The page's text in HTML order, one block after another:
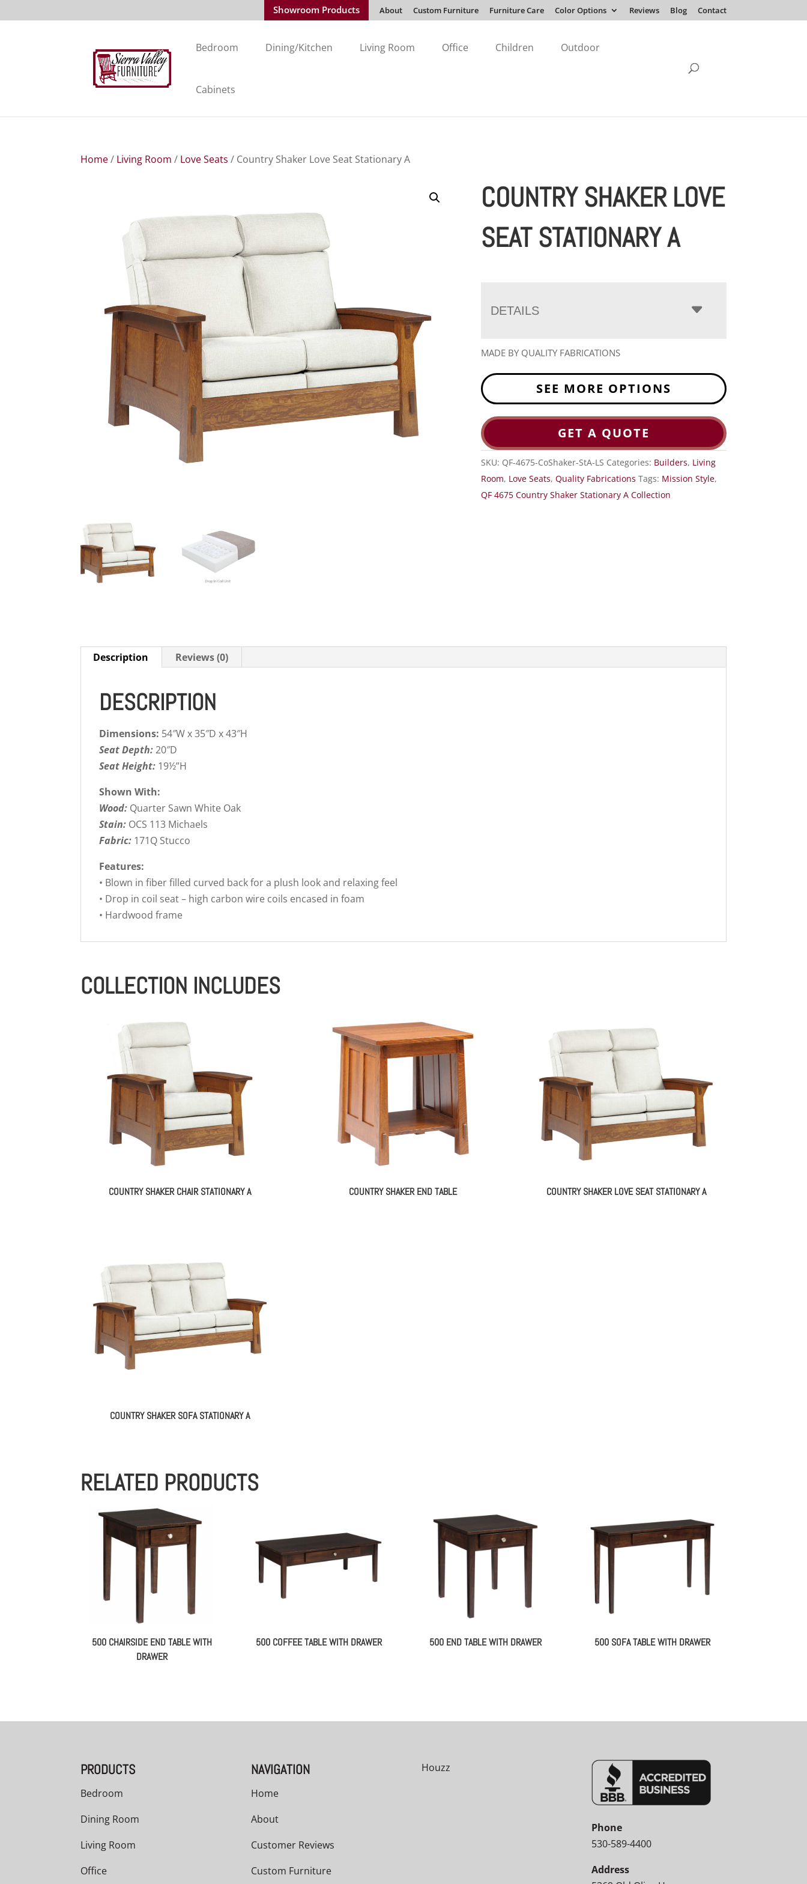
Showroom Products About Custom Furniture Furniture Care Color Options Reviews Blog Contact
Bedroom Dining/Kitchen Living Room Office Children Outdoor
Cabinets
Home/ Living Room / Love Seats / Country Shaker Love Seat Stationary A
COUNTRY SHAKER LOVE
SEAT STATIONARY A
DETAILS
MADE BY QUALITY FABRICATIONS
SEE MORE OPTIONS
GET A QUOTE
SKU: QF-4675-CoShaker-StA-LS Categories: Builders, Living
Room, Love Seats,Quality Fabrications Tags: Mission Style,
QF 4675 Country Shaker Stationary A Collection
Description Reviews (0)
DESCRIPTION
Dimensions: 54″W x 35″D x 43″H
Seat Depth:20″D
Seat Height: 19½”H
Shown With:
Wood: Quarter Sawn White Oak
Stain: OCS 113 Michaels
Fabric: 171Q Stucco
Features:
• Blown in fiber filled curved back for a plush look and relaxing feel
• Drop in coil seat – high carbon wire coils encased in foam
• Hardwood frame
COLLECTION INCLUDES
COUNTRY SHAKER CHAIR STATIONARY A COUNTRY SHAKER END TABLE COUNTRY SHAKER LOVE SEAT STATIONARY A
COUNTRY SHAKER SOFA STATIONARY A
RELATED PRODUCTS
500 CHAIRSIDE END TABLE WITH
DRAWER
500 COFFEE TABLE WITH DRAWER 500 END TABLE WITH DRAWER 500 SOFA TABLE WITH DRAWER
PRODUCTS
Bedroom
Dining Room
Living Room
Office
NAVIGATION
Home
About
Customer Reviews
Custom Furniture
Houzz
Phone
530-589-4400
Address